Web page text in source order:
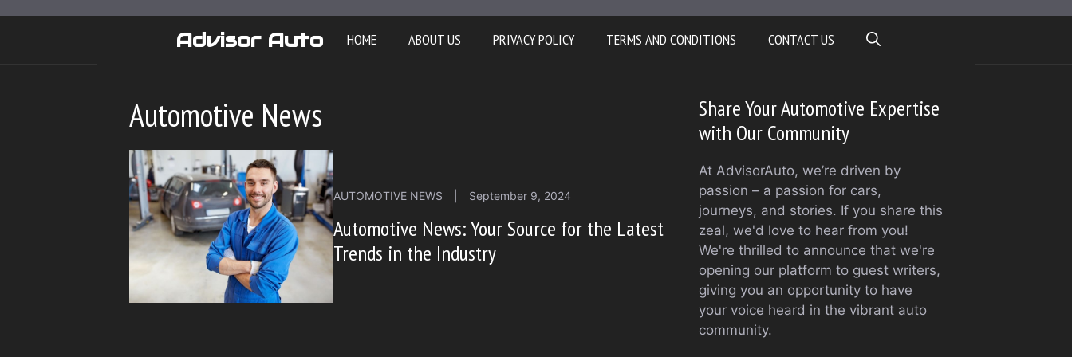
Advisor Auto HOME ABOUT US PRIVACY POLICY TERMS AND CONDITIONS CONTACT US
Automotive News
AUTOMOTIVE NEWS September 9, 2024
Automotive News: Your Source for the Latest
Trends in the Industry
Share Your Automotive Expertise
with Our Community
At AdvisorAuto, we’re driven by
passion – a passion for cars,
journeys, and stories. If you share this
zeal, we'd love to hear from you!
We're thrilled to announce that we're
opening our platform to guest writers,
giving you an opportunity to have
your voice heard in the vibrant auto
community.